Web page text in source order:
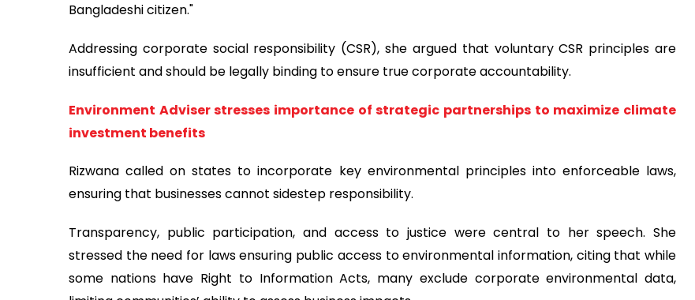
Bangladeshi citizen."
Addressing corporate social responsibility (CSR), she argued that voluntary CSR principles are
insufficient and should be legally binding to ensure true corporate accountability.
Environment Adviser stresses importance of strategic partnerships to maximize climate
investment benefits
Rizwana called on states to incorporate key environmental principles into enforceable laws,
ensuring that businesses cannot sidestep responsibility.
Transparency, public participation, and access to justice were central to her speech. She
stressed the need for laws ensuring public access to environmental information, citing that while
some nations have Right to Information Acts, many exclude corporate environmental data,